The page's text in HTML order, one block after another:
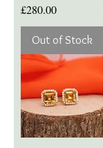
Price
£280.00
Out of Stock